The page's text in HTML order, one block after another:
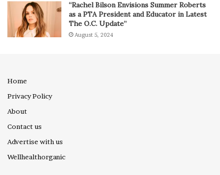
“Rachel Bilson Envisions Summer Roberts
as a PTA President and Educator in Latest
The O.C. Update”
August 5, 2024
Home
Privacy Policy
About
Contact us
Advertise with us
Wellhealthorganic